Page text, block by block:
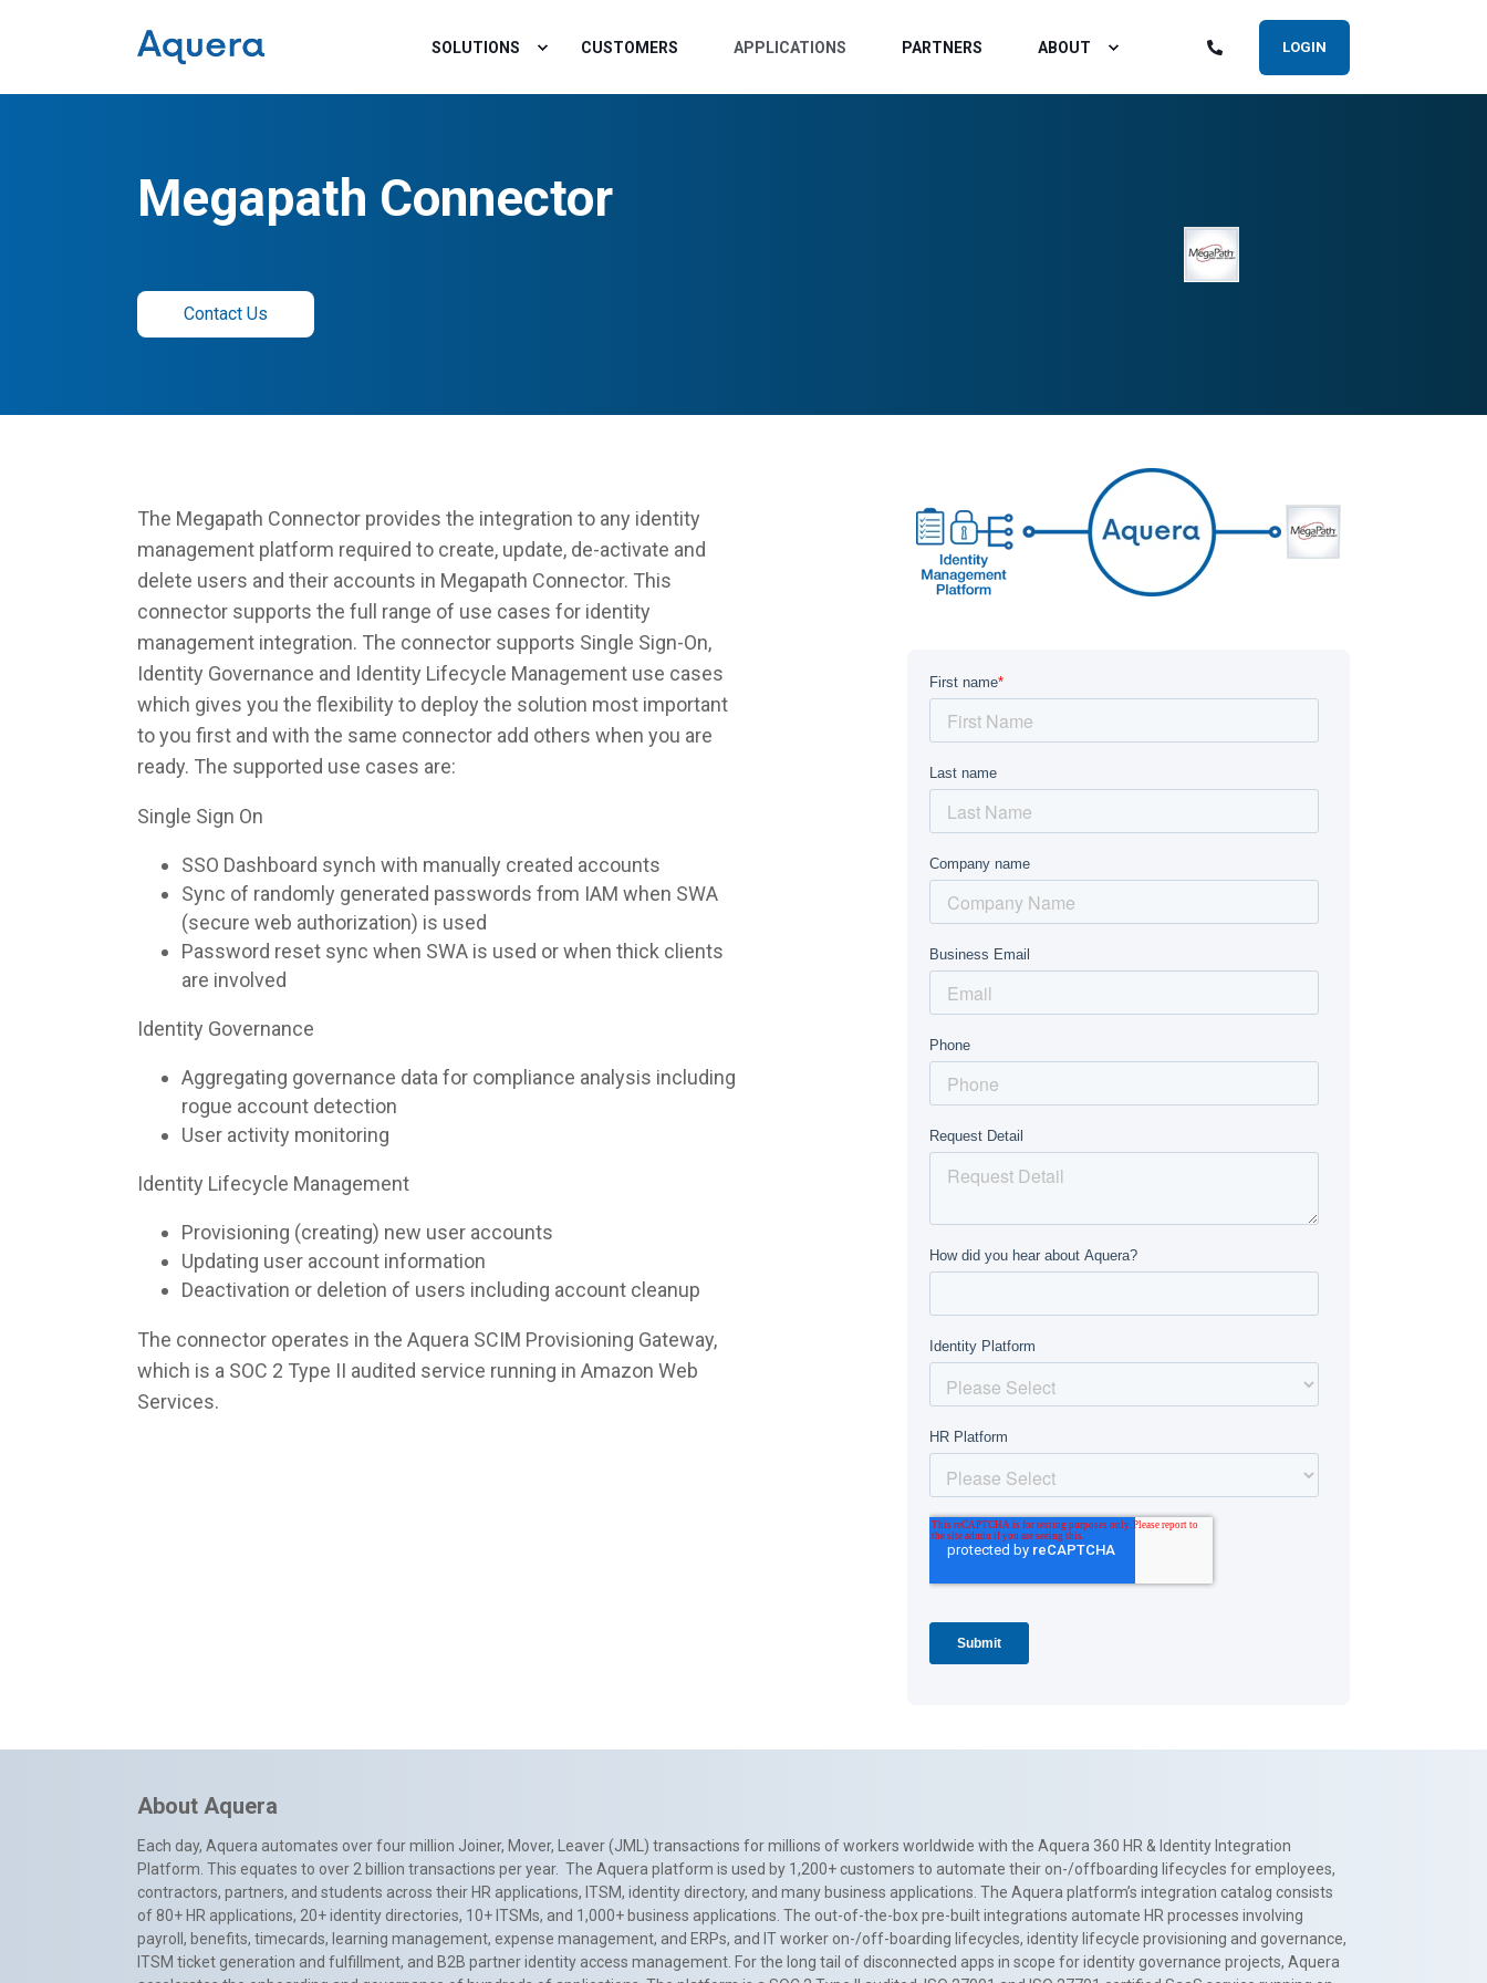
SOLUTIONS CUSTOMERS APPLICATIONS PARTNERS ABOUT LOGIN
Megapath Connector
Contact Us
The Megapath Connector provides the integration to any identity
management platform required to create, update, de-activate and
delete users and their accounts in Megapath Connector. This
connector supports the full range of use cases for identity
management integration. The connector supports Single Sign-On,
Identity Governance and Identity Lifecycle Management use cases
which gives you the flexibility to deploy the solution most important
to you first and with the same connector add others when you are
ready. The supported use cases are:
Single Sign On
SSO Dashboard synch with manually created accounts
Sync of randomly generated passwords from IAM when SWA
(secure web authorization) is used
Password reset sync when SWA is used or when thick clients
are involved
Identity Governance
Aggregating governance data for compliance analysis including
rogue account detection
User activity monitoring
Identity Lifecycle Management
Provisioning (creating) new user accounts
Updating user account information
Deactivation or deletion of users including account cleanup
The connector operates in the Aquera SCIM Provisioning Gateway,
which is a SOC 2 Type II audited service running in Amazon Web
Services.
About Aquera
Each day, Aquera automates over four million Joiner, Mover, Leaver (JML) transactions for millions of workers worldwide with the Aquera 360 HR & Identity Integration
Platform. This equates to over 2 billion transactions per year. The Aquera platform is used by 1,200+ customers to automate their on-/offboarding lifecycles for employees,
contractors, partners, and students across their HR applications, ITSM, identity directory, and many business applications. The Aquera platform’s integration catalog consists
of 80+ HR applications, 20+ identity directories, 10+ ITSMs, and 1,000+ business applications. The out-of-the-box pre-built integrations automate HR processes involving
payroll, benefits, timecards, learning management, expense management, and ERPs, and IT worker on-/off-boarding lifecycles, identity lifecycle provisioning and governance,
ITSM ticket generation and fulfillment, and B2B partner identity access management. For the long tail of disconnected apps in scope for identity governance projects, Aquera